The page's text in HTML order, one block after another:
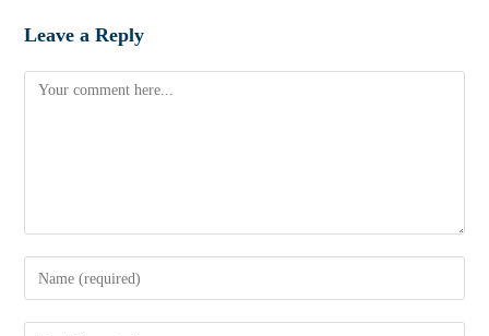
Leave a Reply